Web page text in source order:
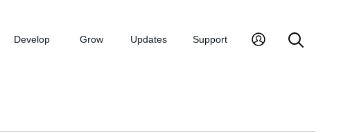
Develop Grow Updates Support